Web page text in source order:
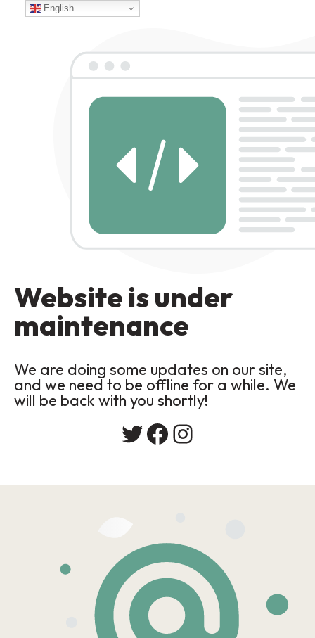
Website is under
maintenance
We are doing some updates on our site,
and we need to be offline for a while. We
will be back with you shortly!
Twitter
Facebook
Instagram
English